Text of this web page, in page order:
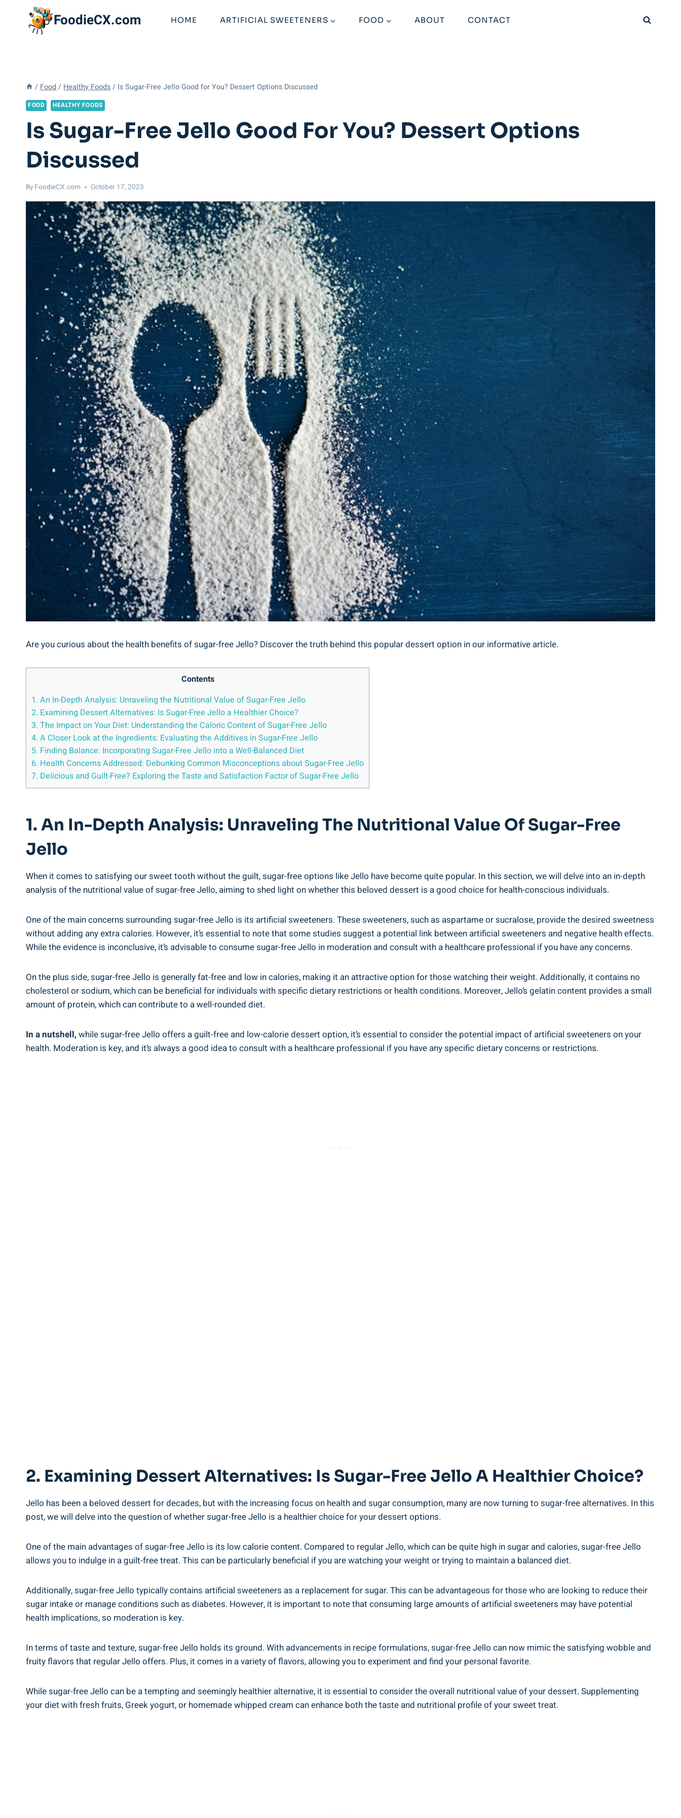
FoodieCX.com HOME ARTIFICIAL SWEETENERS FOOD ABOUT CONTACT
/ Food / Healthy Foods / Is Sugar-Free Jello Good for You? Dessert Options Discussed
FOOD HEALTHY FOODS
Is Sugar-Free Jello Good For You? Dessert Options
Discussed
By FoodieCX.com October 17, 2023
Are you curious about the health benefits of sugar-free Jello? Discover the truth behind this popular dessert option in our informative article.
Contents
1. An In-Depth Analysis: Unraveling the Nutritional Value of Sugar-Free Jello
2. Examining Dessert Alternatives: Is Sugar-Free Jello a Healthier Choice?
3. The Impact on Your Diet: Understanding the Caloric Content of Sugar-Free Jello
4. A Closer Look at the Ingredients: Evaluating the Additives in Sugar-Free Jello
5. Finding Balance: Incorporating Sugar-Free Jello into a Well-Balanced Diet
6. Health Concerns Addressed: Debunking Common Misconceptions about Sugar-Free Jello
7. Delicious and Guilt-Free? Exploring the Taste and Satisfaction Factor of Sugar-Free Jello
1. An In-Depth Analysis: Unraveling The Nutritional Value Of Sugar-Free
Jello
When it comes to satisfying our sweet tooth without the guilt, sugar-free options like Jello have become quite popular. In this section, we will delve into an in-depth
analysis of the nutritional value of sugar-free Jello, aiming to shed light on whether this beloved dessert is a good choice for health-conscious individuals.
One of the main concerns surrounding sugar-free Jello is its artificial sweeteners. These sweeteners, such as aspartame or sucralose, provide the desired sweetness
without adding any extra calories. However, it’s essential to note that some studies suggest a potential link between artificial sweeteners and negative health effects.
While the evidence is inconclusive, it’s advisable to consume sugar-free Jello in moderation and consult with a healthcare professional if you have any concerns.
On the plus side, sugar-free Jello is generally fat-free and low in calories, making it an attractive option for those watching their weight. Additionally, it contains no
cholesterol or sodium, which can be beneficial for individuals with specific dietary restrictions or health conditions. Moreover, Jello’s gelatin content provides a small
amount of protein, which can contribute to a well-rounded diet.
In a nutshell,while sugar-free Jello offers a guilt-free and low-calorie dessert option, it’s essential to consider the potential impact of artificial sweeteners on your
health. Moderation is key, and it’s always a good idea to consult with a healthcare professional if you have any specific dietary concerns or restrictions.
2. Examining Dessert Alternatives: Is Sugar-Free Jello A Healthier Choice?
Jello has been a beloved dessert for decades, but with the increasing focus on health and sugar consumption, many are now turning to sugar-free alternatives. In this
post, we will delve into the question of whether sugar-free Jello is a healthier choice for your dessert options.
One of the main advantages of sugar-free Jello is its low calorie content. Compared to regular Jello, which can be quite high in sugar and calories, sugar-free Jello
allows you to indulge in a guilt-free treat. This can be particularly beneficial if you are watching your weight or trying to maintain a balanced diet.
Additionally, sugar-free Jello typically contains artificial sweeteners as a replacement for sugar. This can be advantageous for those who are looking to reduce their
sugar intake or manage conditions such as diabetes. However, it is important to note that consuming large amounts of artificial sweeteners may have potential
health implications, so moderation is key.
In terms of taste and texture, sugar-free Jello holds its ground. With advancements in recipe formulations, sugar-free Jello can now mimic the satisfying wobble and
fruity flavors that regular Jello offers. Plus, it comes in a variety of flavors, allowing you to experiment and find your personal favorite.
While sugar-free Jello can be a tempting and seemingly healthier alternative, it is essential to consider the overall nutritional value of your dessert. Supplementing
your diet with fresh fruits, Greek yogurt, or homemade whipped cream can enhance both the taste and nutritional profile of your sweet treat.